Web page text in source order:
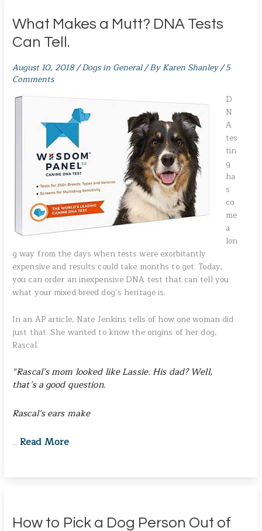
What Makes a Mutt? DNA Tests
Can Tell.
August 10, 2018/Dogs in General/ ByKaren Shanley/5
Comments
D
N
A
tes
tin
g
ha
s
co
me
a
lon
g way from the days when tests were exorbitantly
expensive and results could take months to get. Today,
you can order an inexpensive DNA test that can tell you
what your mixed breed dog’s heritage is.
In an AP article, Nate Jenkins tells of how one woman did
just that. She wanted to know the origins of her dog,
Rascal.
“Rascal’s mom looked like Lassie. His dad? Well,
that’s a good question.
Rascal’s ears make
…Read More
How to Pick a Dog Person Out of